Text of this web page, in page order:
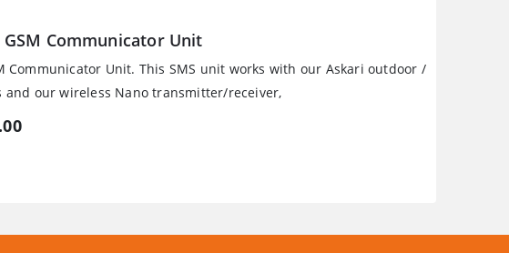
Communicator Unit
Communicator Unit. This SMS unit works with our Askari outdoor /
and our wireless Nano transmitter/receiver,
Current